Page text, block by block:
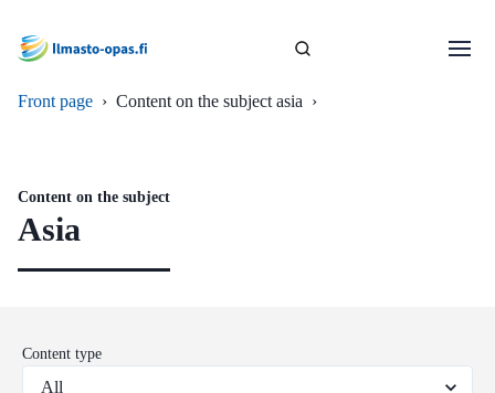
Front page › Content on the subject asia ›
Content on the subject
Asia
Content type